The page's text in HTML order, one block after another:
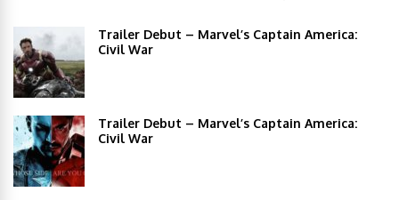
Trailer Debut – Marvel’s Captain America:
Civil War
Trailer Debut – Marvel’s Captain America:
Civil War